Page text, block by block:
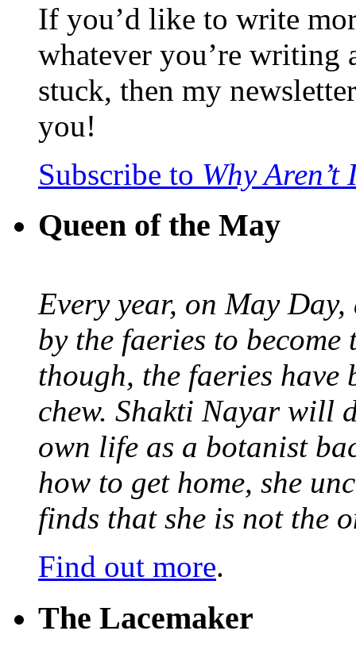
If you’d like to write
whatever you’re writing
stuck, then my
you!
Subscribe to Why
Queen of the May
Every year, on May
by the faeries to
though, the faeries have
chew. Shakti Nayar will
own life as a botanist
how to get home, she
finds that she is not the
Find out more.
The Lacemaker